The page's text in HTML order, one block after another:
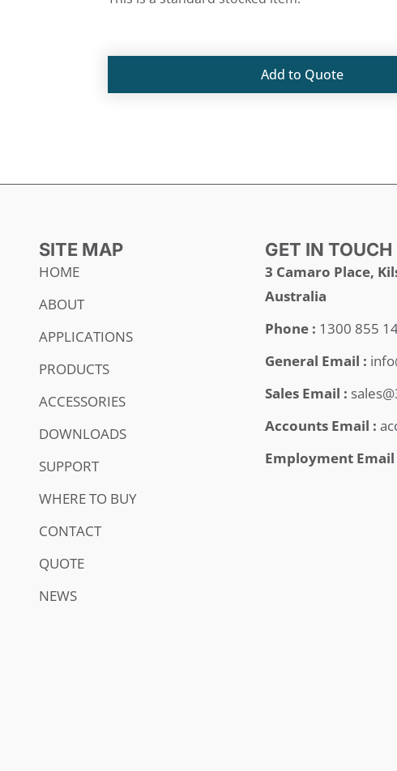
Add to Quote
SITE MAP
HOME
ABOUT
APPLICATIONS
PRODUCTS
ACCESSORIES
DOWNLOADS
SUPPORT
WHERE TO BUY
CONTACT
QUOTE
NEWS
GET IN TOUCH
3 Camaro Place,
Australia
Phone : 1300 855
General Email :
Sales Email :
Accounts Email :
Employment Email